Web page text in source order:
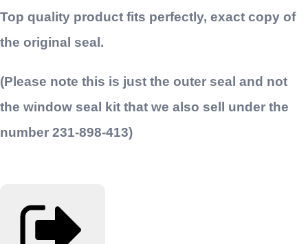
Top quality product fits perfectly, exact copy of
the original seal.
(Please note this is just the outer seal and not
the window seal kit that we also sell under the
number 231-898-413)